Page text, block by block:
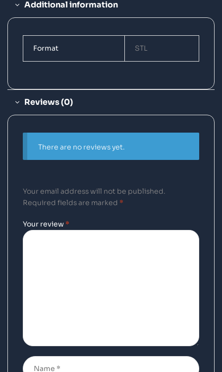
Additional information
Format STL
Reviews (0)
There are no reviews yet.
Your email address will not be published.
Required fields are marked *
Your review *